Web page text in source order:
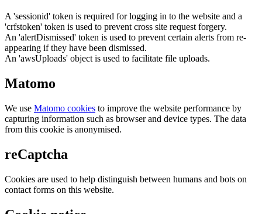
A 'sessionid' token is required for logging in to the website and a
'crfstoken' token is used to prevent cross site request forgery.
An 'alertDismissed' token is used to prevent certain alerts from re-
appearing if they have been dismissed.
An 'awsUploads' object is used to facilitate file uploads.
Matomo
We use Matomo cookies to improve the website performance by
capturing information such as browser and device types. The data
from this cookie is anonymised.
reCaptcha
Cookies are used to help distinguish between humans and bots on
contact forms on this website.